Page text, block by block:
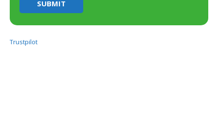
SUBMIT
Trustpilot